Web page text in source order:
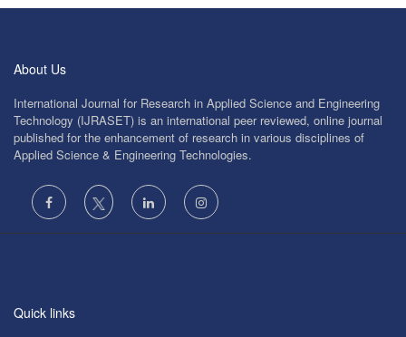
About Us
International Journal for Research in Applied Science and Engineering
Technology (IJRASET) is an international peer reviewed, online journal
published for the enhancement of research in various disciplines of
Applied Science & Engineering Technologies.
Quick links